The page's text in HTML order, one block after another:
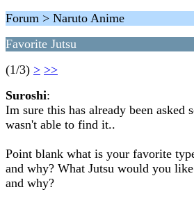
Forum > Naruto Anime
Favorite Jutsu
(1/3) > >>
Suroshi:
Im sure this has already been asked
wasn't able to find it..
Point blank what is your favorite
and why? What Jutsu would you
and why?